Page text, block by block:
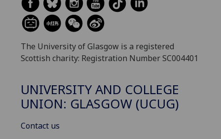
The University of Glasgow is a registered
Scottish charity: Registration Number SC004401
UNIVERSITY AND COLLEGE
UNION: GLASGOW (UCUG)
Contact us